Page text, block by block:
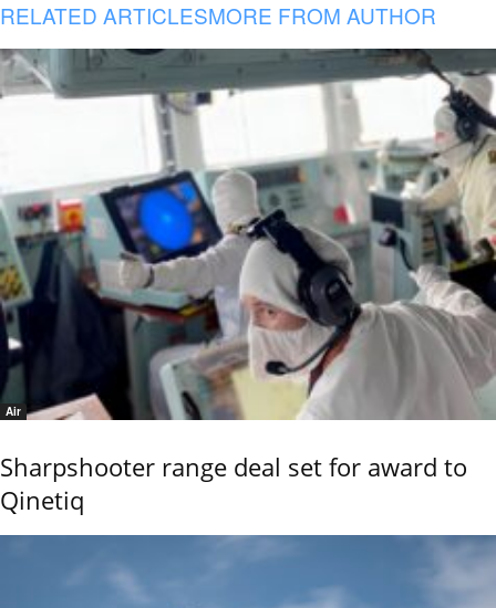
RELATED ARTICLESMORE FROM AUTHOR
Air
Sharpshooter range deal set for award to
Qinetiq